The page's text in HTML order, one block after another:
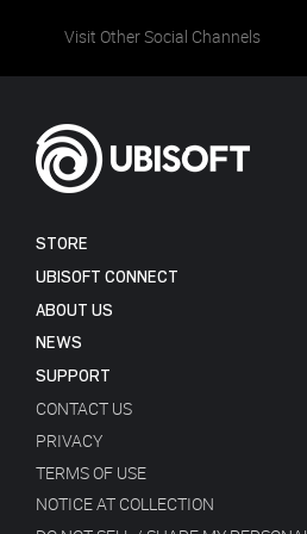
Visit Other Social Channels
STORE
UBISOFT CONNECT
ABOUT US
NEWS
SUPPORT
CONTACT US
PRIVACY
TERMS OF USE
NOTICE AT COLLECTION